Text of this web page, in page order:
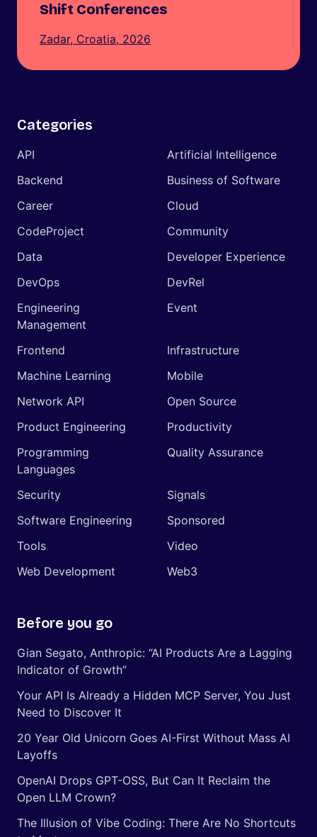
Shift Conferences
Zadar, Croatia, 2026
Categories
API
Artificial Intelligence
Backend
Business of Software
Career
Cloud
CodeProject
Community
Data
Developer Experience
DevOps
DevRel
Engineering
Management
Event
Frontend
Infrastructure
Machine Learning
Mobile
Network API
Open Source
Product Engineering
Productivity
Programming
Languages
Quality Assurance
Security
Signals
Software Engineering
Sponsored
Tools
Video
Web Development
Web3
Before you go
Gian Segato, Anthropic: “AI Products Are a Lagging
Indicator of Growth”
Your API Is Already a Hidden MCP Server, You Just
Need to Discover It
20 Year Old Unicorn Goes AI-First Without Mass AI
Layoffs
OpenAI Drops GPT-OSS, But Can It Reclaim the
Open LLM Crown?
The Illusion of Vibe Coding: There Are No Shortcuts